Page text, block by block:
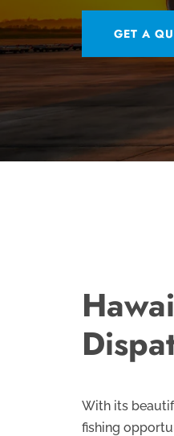
GET A
With its
fishing